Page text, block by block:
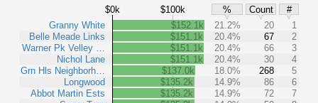
$0k $100k % Count
#
Granny White
Belle Meade Links
Warner Pk Velley …
Nichol Lane
Grn Hls Neighborh…
Longwood
Abbot Martin Ests
$152.1k 21.2% 20
1
$151.1k
20.4% 67
2
$151.1k
20.4% 66
3
$151.1k
20.4% 30
4
$137.0k
18.0% 268
5
$135.2k
14.9% 86
6
$135.2k
14.9% 72
7